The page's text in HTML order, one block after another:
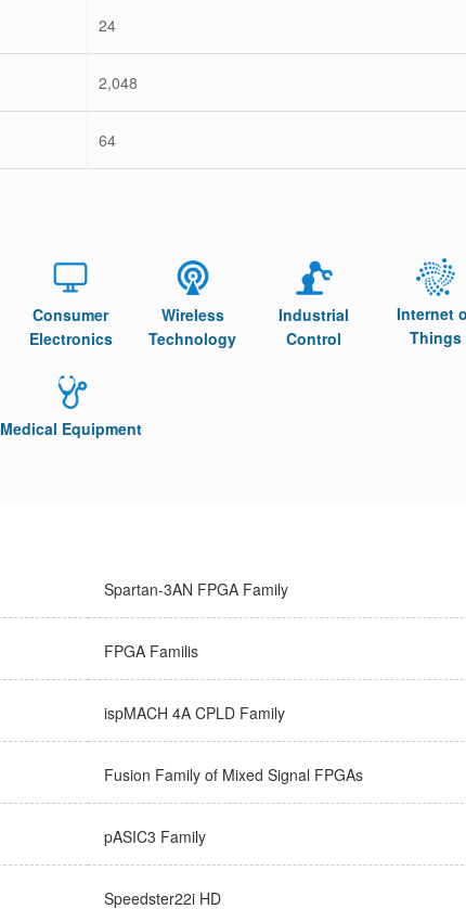
24
2,048
64
Consumer
Electronics
Wireless
Technology
Industrial
Control
Internet
Things
Medical Equipment
Spartan-3AN FPGA Family
FPGA Familis
ispMACH 4A CPLD Family
Fusion Family of Mixed Signal FPGAs
pASIC3 Family
Speedster22i HD